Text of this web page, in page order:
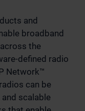
and
broadband
the
defined radio
Network™
can be
scalable